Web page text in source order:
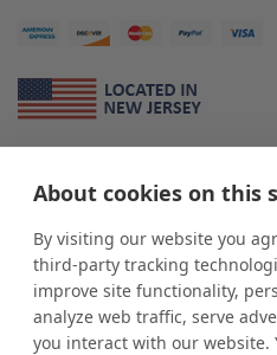
About cookies on this
By visiting our website you
third-party tracking
improve site functionality,
analyze web traffic, serve
you interact with our website.
*shopPOP displaysis a leading
custom displays. We work with
from Mom & Pop shops to
outlets. Small and large order rollouts
customer service. Since 1979, we
and custom display solutions to